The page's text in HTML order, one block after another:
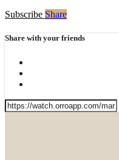
Subscribe Share
Share with your friends